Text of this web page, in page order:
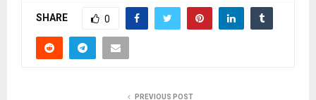
SHARE 0
PREVIOUS POST